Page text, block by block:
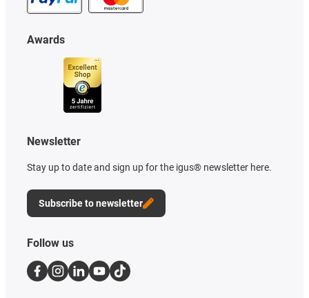
Awards
Newsletter
Stay up to date and sign up for the igus® newsletter here.
Subscribe to newsletter
Follow us